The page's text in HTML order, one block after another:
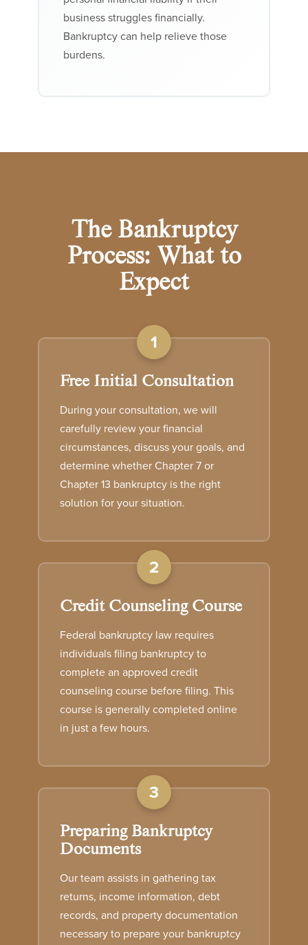
business struggles financially.
Bankruptcy can help relieve those
burdens.
The Bankruptcy
Process: What to
Expect
1
Free Initial Consultation
During your consultation, we will
carefully review your financial
circumstances, discuss your goals, and
determine whether Chapter 7 or
Chapter 13 bankruptcy is the right
solution for your situation.
2
Credit Counseling Course
Federal bankruptcy law requires
individuals filing bankruptcy to
complete an approved credit
counseling course before filing. This
course is generally completed online
in just a few hours.
3
Preparing Bankruptcy
Documents
Our team assists in gathering tax
returns, income information, debt
records, and property documentation
necessary to prepare your bankruptcy